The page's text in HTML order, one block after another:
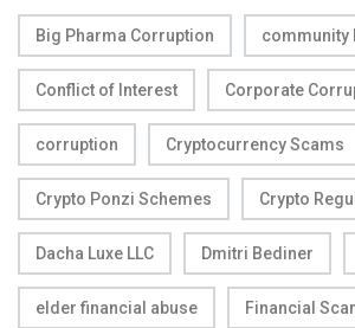
Big Pharma Corruption community
Conflict of Interest Corporate
corruption Cryptocurrency Scams
Crypto Ponzi Schemes Crypto
Dacha Luxe LLC Dmitri Bediner
elder financial abuse Financial